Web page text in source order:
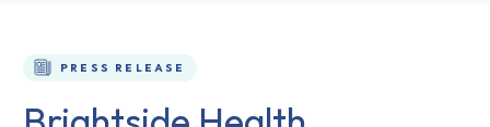
PRESS RELEASE